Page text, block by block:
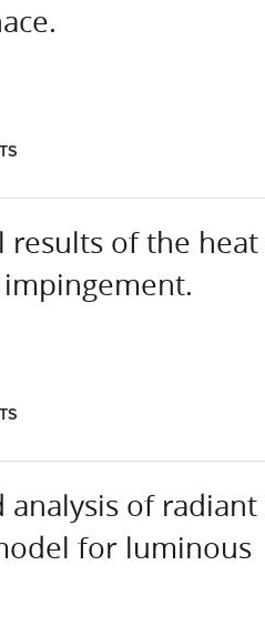
results of the heat
analysis of radiant
luminous